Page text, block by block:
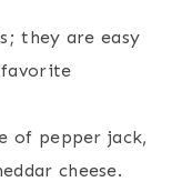
they are easy
of pepper jack,
cheese.